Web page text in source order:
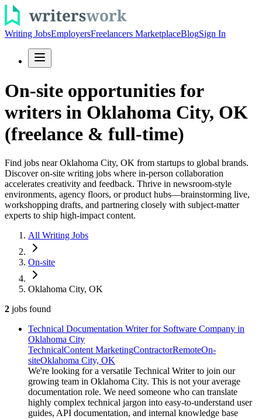
Writing JobsEmployersFreelancers MarketplaceBlogSign In
On-site opportunities for
writers in Oklahoma City, OK
(freelance & full-time)
Find jobs near Oklahoma City, OK from startups to global brands.
Discover on-site writing jobs where in-person collaboration
accelerates creativity and feedback. Thrive in newsroom-style
environments, agency floors, or product hubs—brainstorming live,
workshopping drafts, and partnering closely with subject-matter
experts to ship high-impact content.
All Writing Jobs
On-site
Oklahoma City, OK
2 jobs found
Technical Documentation Writer for Software Company in
Oklahoma City
TechnicalContent MarketingContractorRemoteOn-
siteOklahoma City, OK
We're looking for a versatile Technical Writer to join our
growing team in Oklahoma City. This is not your average
documentation role. We need someone who can translate
highly complex technical jargon into easy-to-understand user
guides, API documentation, and internal knowledge base